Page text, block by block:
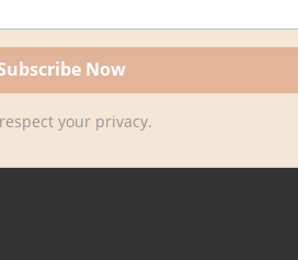
your privacy.